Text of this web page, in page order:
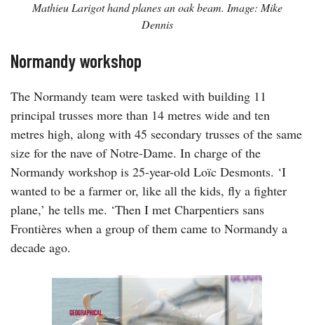
Mathieu Larigot hand planes an oak beam. Image: Mike
Dennis
Normandy workshop
The Normandy team were tasked with building 11
principal trusses more than 14 metres wide and ten
metres high, along with 45 secondary trusses of the same
size for the nave of Notre-Dame. In charge of the
Normandy workshop is 25-year-old Loïc Desmonts. ‘I
wanted to be a farmer or, like all the kids, fly a fighter
plane,’ he tells me. ‘Then I met Charpentiers sans
Frontières when a group of them came to Normandy a
decade ago.